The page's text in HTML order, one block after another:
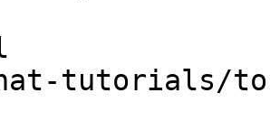
tutorials/